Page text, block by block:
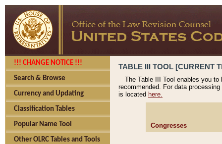
!!! CHANGE NOTICE !!!
Search & Browse
Currency and Updating
Classification Tables
Popular Name Tool
Other OLRC Tables and Tools
TABLE III TOOL [CURRENT
The Table III Tool enables you
recommended. For data
is located here.
Congresses